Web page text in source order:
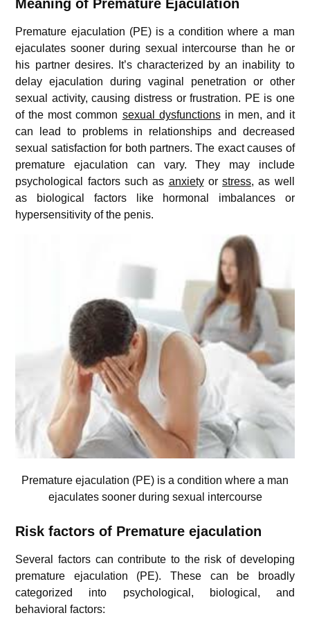
Meaning of Premature Ejaculation
Premature ejaculation (PE) is a condition where a man
ejaculates sooner during sexual intercourse than he or
his partner desires. It’s characterized by an inability to
delay ejaculation during vaginal penetration or other
sexual activity, causing distress or frustration. PE is one
of the most common sexual dysfunctionsin men, and it
can lead to problems in relationships and decreased
sexual satisfaction for both partners. The exact causes of
premature ejaculation can vary. They may include
psychological factors such as anxietyorstress, as well
as biological factors like hormonal imbalances or
hypersensitivity of the penis.
Premature ejaculation (PE) is a condition where a man
ejaculates sooner during sexual intercourse
Risk factors of Premature ejaculation
Several factors can contribute to the risk of developing
premature ejaculation (PE). These can be broadly
categorized into psychological, biological, and
behavioral factors: